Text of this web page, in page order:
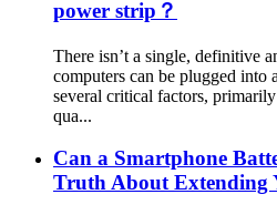
power strip？
There isn’t a single, definitive
computers can be plugged into
several critical factors,
qua...
Can a Smartphone
Truth About Extending